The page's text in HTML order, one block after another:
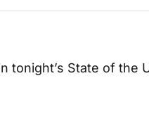
tonight’s State of the